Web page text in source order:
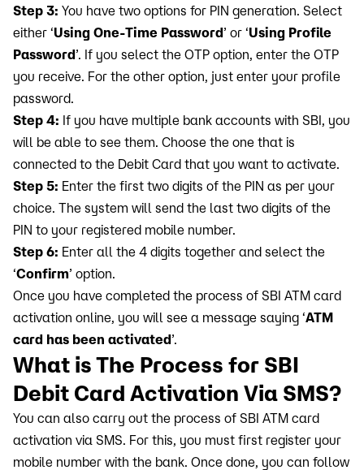
Step 3: You have two options for PIN generation. Select
either ‘Using One-Time Password’ or ‘Using Profile
Password’. If you select the OTP option, enter the OTP
you receive. For the other option, just enter your profile
password.
Step 4: If you have multiple bank accounts with SBI, you
will be able to see them. Choose the one that is
connected to the Debit Card that you want to activate.
Step 5: Enter the first two digits of the PIN as per your
choice. The system will send the last two digits of the
PIN to your registered mobile number.
Step 6: Enter all the 4 digits together and select the
‘Confirm’ option.
Once you have completed the process of SBI ATM card
activation online, you will see a message saying ‘ATM
card has been activated’.
What is The Process for SBI
Debit Card Activation Via SMS?
You can also carry out the process of SBI ATM card
activation via SMS. For this, you must first register your
mobile number with the bank. Once done, you can follow